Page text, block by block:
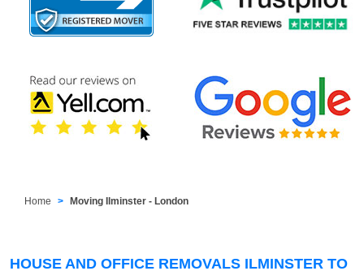
Home Moving Ilminster - London
HOUSE AND OFFICE REMOVALS ILMINSTER TO